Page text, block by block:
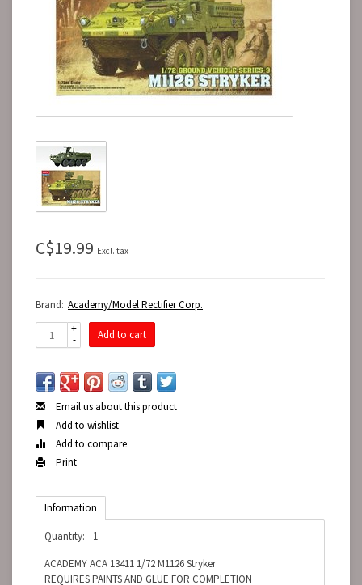
C$19.99 Excl. tax
Brand: Academy/Model Rectifier Corp.
+
-
Add to cart
Email us about this product
Add to wishlist
Add to compare
Print
Information
Quantity:
1
ACADEMY ACA 13411 1/72 M1126 Stryker
REQUIRES PAINTS AND GLUE FOR COMPLETION